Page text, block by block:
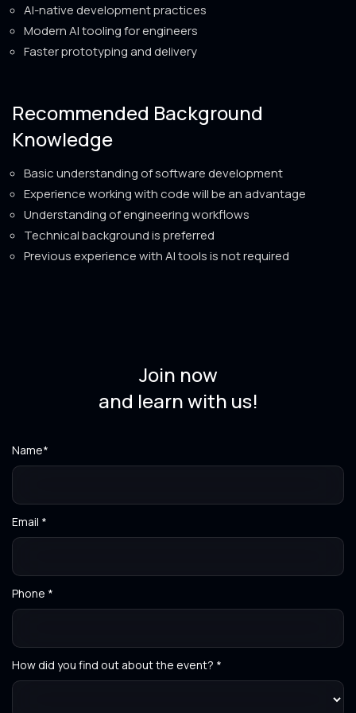
AI-native development practices
Modern AI tooling for engineers
Faster prototyping and delivery
Recommended Background
Knowledge
Basic understanding of software development
Experience working with code will be an advantage
Understanding of engineering workflows
Technical background is preferred
Previous experience with AI tools is not required
Join now
and learn with us!
Name*
Email *
Phone *
How did you find out about the event? *